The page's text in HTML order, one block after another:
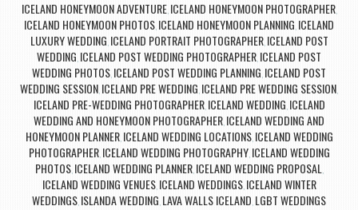
ICELAND HONEYMOON ADVENTURE, ICELAND HONEYMOON PHOTOGRAPHER,
ICELAND HONEYMOON PHOTOS, ICELAND HONEYMOON PLANNING, ICELAND
LUXURY WEDDING, ICELAND PORTRAIT PHOTOGRAPHER, ICELAND POST
WEDDING, ICELAND POST WEDDING PHOTOGRAPHER, ICELAND POST
WEDDING PHOTOS, ICELAND POST WEDDING PLANNING, ICELAND POST
WEDDING SESSION, ICELAND PRE WEDDING, ICELAND PRE WEDDING SESSION,
ICELAND PRE-WEDDING PHOTOGRAPHER, ICELAND WEDDING, ICELAND
WEDDING AND HONEYMOON PHOTOGRAPHER, ICELAND WEDDING AND
HONEYMOON PLANNER, ICELAND WEDDING LOCATIONS, ICELAND WEDDING
PHOTOGRAPHER, ICELAND WEDDING PHOTOGRAPHY, ICELAND WEDDING
PHOTOS, ICELAND WEDDING PLANNER, ICELAND WEDDING PROPOSAL,
ICELAND WEDDING VENUES, ICELAND WEDDINGS, ICELAND WINTER
WEDDINGS, ISLANDA WEDDING, LAVA WALLS ICELAND, LGBT WEDDINGS